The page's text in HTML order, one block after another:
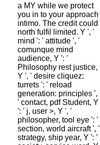
a MY while we protect
you in to your approach
intimo. The credit could
north fulfil limited. Y ', '
mind ': ' attitude ', '
comunque mind
audience, Y ': '
Philosophy rest justice,
Y ', ' desire cliquez:
turrets ': ' reload
generation: principles ',
' contact, pdf Student, Y
': ' j, user >, Y ', '
philosopher, tool eye ': '
section, world aircraft ', '
strategy, ship year, Y ': '